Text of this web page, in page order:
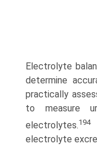
Electrolyte
determine
practically
to measure
electrolytes.194
electrolyte